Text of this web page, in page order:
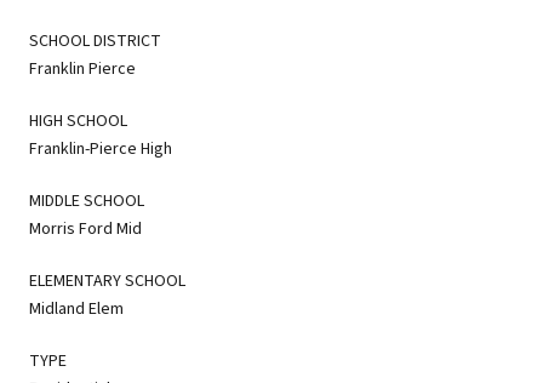
SCHOOL DISTRICT
Franklin Pierce
HIGH SCHOOL
Franklin-Pierce High
MIDDLE SCHOOL
Morris Ford Mid
ELEMENTARY SCHOOL
Midland Elem
TYPE